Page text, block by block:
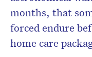
months, that
forced endure
home care